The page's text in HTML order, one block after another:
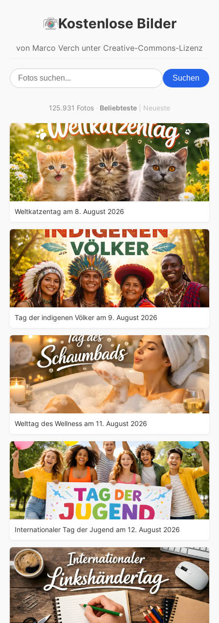
Kostenlose Bilder
von Marco Verch unter Creative-Commons-Lizenz
Suchen
125.931 Fotos · Beliebteste Neueste
Weltkatzentag am 8. August 2026
Tag der indigenen Völker am 9. August 2026
Welttag des Wellness am 11. August 2026
Internationaler Tag der Jugend am 12. August 2026